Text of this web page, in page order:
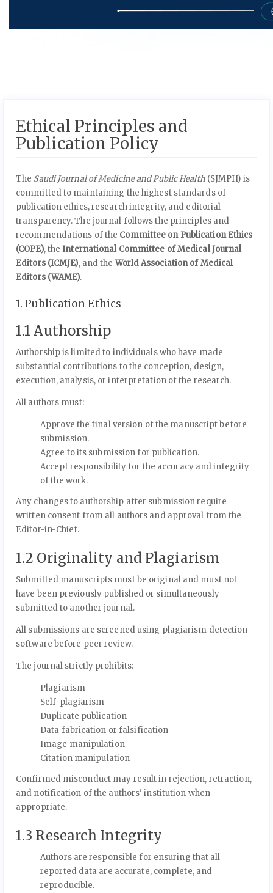
Ethical Principles and
Publication Policy
The Saudi Journal of Medicine and Public Health(SJMPH) is
committed to maintaining the highest standards of
publication ethics, research integrity, and editorial
transparency. The journal follows the principles and
recommendations of the Committee on Publication Ethics
(COPE), theInternational Committee of Medical Journal
Editors (ICMJE), and theWorld Association of Medical
Editors (WAME).
1. Publication Ethics
1.1 Authorship
Authorship is limited to individuals who have made
substantial contributions to the conception, design,
execution, analysis, or interpretation of the research.
All authors must:
Approve the final version of the manuscript before
submission.
Agree to its submission for publication.
Accept responsibility for the accuracy and integrity
of the work.
Any changes to authorship after submission require
written consent from all authors and approval from the
Editor-in-Chief.
1.2 Originality and Plagiarism
Submitted manuscripts must be original and must not
have been previously published or simultaneously
submitted to another journal.
All submissions are screened using plagiarism detection
software before peer review.
The journal strictly prohibits:
Plagiarism
Self-plagiarism
Duplicate publication
Data fabrication or falsification
Image manipulation
Citation manipulation
Confirmed misconduct may result in rejection, retraction,
and notification of the authors' institution when
appropriate.
1.3 Research Integrity
Authors are responsible for ensuring that all
reported data are accurate, complete, and
reproducible.